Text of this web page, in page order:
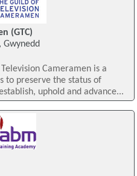
(GTC)
Gwynedd
Cameramen is a
to preserve the status of
uphold and advance...